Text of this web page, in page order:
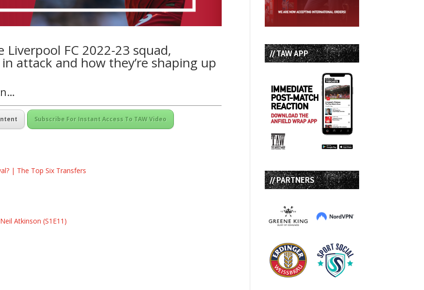
FC 2022-23 squad,
in attack and how they’re shaping up
Subscribe For Instant Access To TAW Video
| The Top Six Transfers
Atkinson (S1E11)
// TAW APP
// PARTNERS